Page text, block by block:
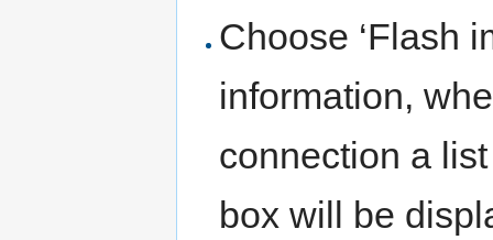
Choose ‘Flash
information,
connection a
box will be